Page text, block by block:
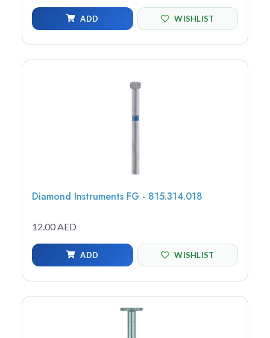
ADD WISHLIST
Diamond Instruments FG - 815.314.018
12.00 AED
ADD WISHLIST